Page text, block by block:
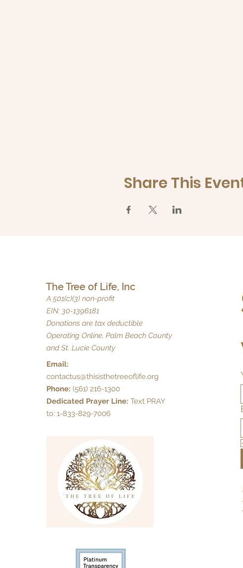
Share This
The Tree of Life, Inc
A 501(c)(3) non-profit
EIN: 30-1396181
Donations are tax deductible
Operating Online, Palm Beach County
and St. Lucie County
Email:
contactus@thisisthetreeoflife.org
Phone: (561) 216-1300
Dedicated Prayer Line: Text PRAY
to: 1-833-829-7006